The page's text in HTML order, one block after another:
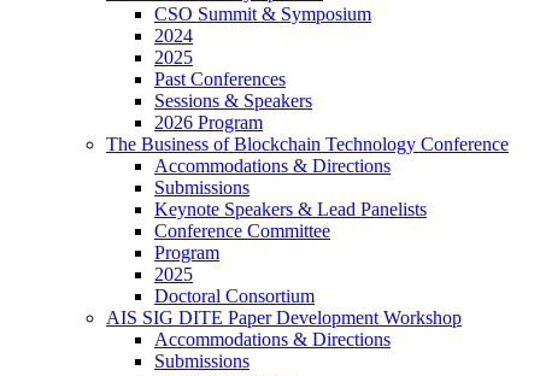
CSO Summit & Symposium
2024
2025
Past Conferences
Sessions & Speakers
2026 Program
The Business of Blockchain Technology Conference
Accommodations & Directions
Submissions
Keynote Speakers & Lead Panelists
Conference Committee
Program
2025
Doctoral Consortium
AIS SIG DITE Paper Development Workshop
Accommodations & Directions
Submissions